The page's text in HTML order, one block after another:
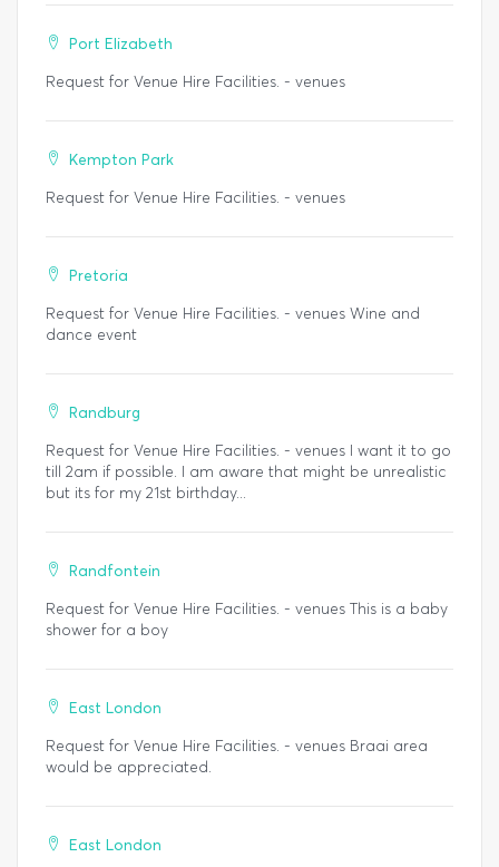
Port Elizabeth
Request for Venue Hire Facilities. - venues
Kempton Park
Request for Venue Hire Facilities. - venues
Pretoria
Request for Venue Hire Facilities. - venues Wine and
dance event
Randburg
Request for Venue Hire Facilities. - venues I want it to go
till 2am if possible. I am aware that might be unrealistic
but its for my 21st birthday...
Randfontein
Request for Venue Hire Facilities. - venues This is a baby
shower for a boy
East London
Request for Venue Hire Facilities. - venues Braai area
would be appreciated.
East London